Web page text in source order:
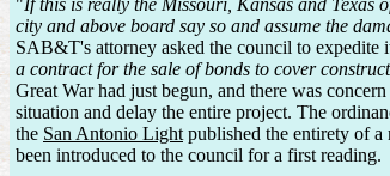
"If this is really the Missouri, Kansas and Texas
city and above board say so and assume the
SAB&T's attorney asked the council to expedite
a contract for the sale of bonds to cover
Great War had just begun, and there was
situation and delay the entire project. The
the San Antonio Light published the entirety of
been introduced to the council for a first reading.